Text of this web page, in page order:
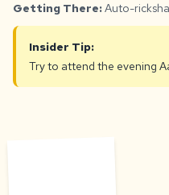
Getting There:Auto-
Insider Tip:
Try to attend the evening